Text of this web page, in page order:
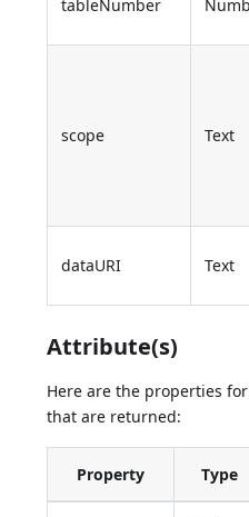
tableNumber
scope Text
dataURI Text
Attribute(s)
Here are the properties
that are returned:
Property Type